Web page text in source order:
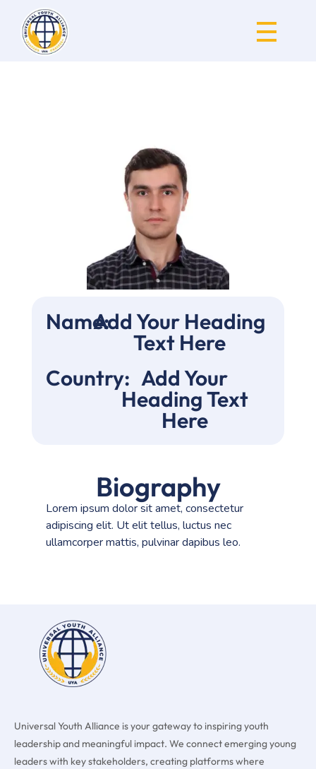
Name:Add Your Heading
Text Here
Country: Add Your
Heading Text
Here
Biography
Lorem ipsum dolor sit amet, consectetur
adipiscing elit. Ut elit tellus, luctus nec
ullamcorper mattis, pulvinar dapibus leo.
Universal Youth Alliance is your gateway to inspiring youth
leadership and meaningful impact. We connect emerging young
leaders with key stakeholders, creating platforms where